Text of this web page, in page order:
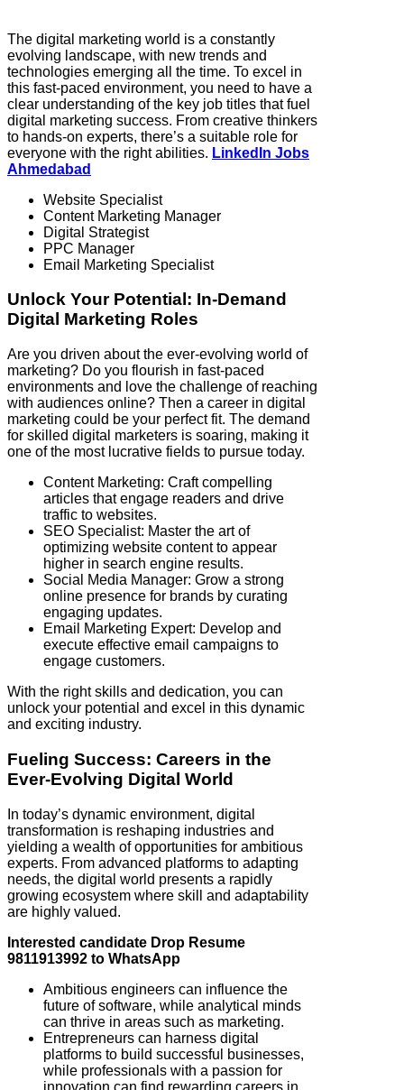
The digital marketing world is a constantly
evolving landscape, with new trends and
technologies emerging all the time. To excel in
this fast-paced environment, you need to have a
clear understanding of the key job titles that fuel
digital marketing success. From creative thinkers
to hands-on experts, there’s a suitable role for
everyone with the right abilities. LinkedIn Jobs
Ahmedabad
Website Specialist
Content Marketing Manager
Digital Strategist
PPC Manager
Email Marketing Specialist
Unlock Your Potential: In-Demand
Digital Marketing Roles
Are you driven about the ever-evolving world of
marketing? Do you flourish in fast-paced
environments and love the challenge of reaching
with audiences online? Then a career in digital
marketing could be your perfect fit. The demand
for skilled digital marketers is soaring, making it
one of the most lucrative fields to pursue today.
Content Marketing: Craft compelling
articles that engage readers and drive
traffic to websites.
SEO Specialist: Master the art of
optimizing website content to appear
higher in search engine results.
Social Media Manager: Grow a strong
online presence for brands by curating
engaging updates.
Email Marketing Expert: Develop and
execute effective email campaigns to
engage customers.
With the right skills and dedication, you can
unlock your potential and excel in this dynamic
and exciting industry.
Fueling Success: Careers in the
Ever-Evolving Digital World
In today’s dynamic environment, digital
transformation is reshaping industries and
yielding a wealth of opportunities for ambitious
experts. From advanced platforms to adapting
needs, the digital world presents a rapidly
growing ecosystem where skill and adaptability
are highly valued.
Interested candidate Drop Resume
9811913992 to WhatsApp
Ambitious engineers can influence the
future of software, while analytical minds
can thrive in areas such as marketing.
Entrepreneurs can harness digital
platforms to build successful businesses,
while professionals with a passion for
innovation can find rewarding careers in